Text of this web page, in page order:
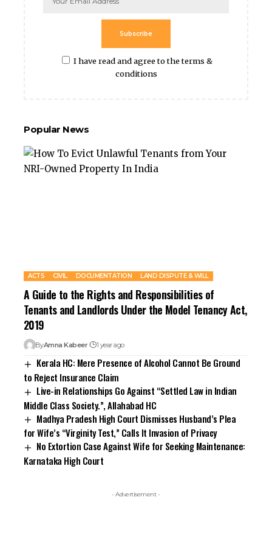
I have read and agree to the terms &
conditions
Subscribe
Popular News
ACTS CIVIL DOCUMENTATION LAND DISPUTE & WILL
A Guide to the Rights and Responsibilities of
Tenants and Landlords Under the Model Tenancy Act,
2019
ByAmna Kabeer 1 year ago
Kerala HC: Mere Presence of Alcohol Cannot Be Ground
to Reject Insurance Claim
Live-in Relationships Go Against “Settled Law in Indian
Middle Class Society.”, Allahabad HC
Madhya Pradesh High Court Dismisses Husband’s Plea
for Wife’s “Virginity Test,” Calls It Invasion of Privacy
No Extortion Case Against Wife for Seeking Maintenance:
Karnataka High Court
- Advertisement -